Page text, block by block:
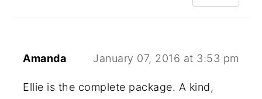
Amanda January 07, 2016 at 3:53 pm
Ellie is the complete package. A kind,